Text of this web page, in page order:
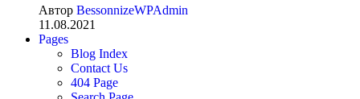
Автор BessonnizeWPAdmin
11.08.2021
Pages
Blog Index
Contact Us
404 Page